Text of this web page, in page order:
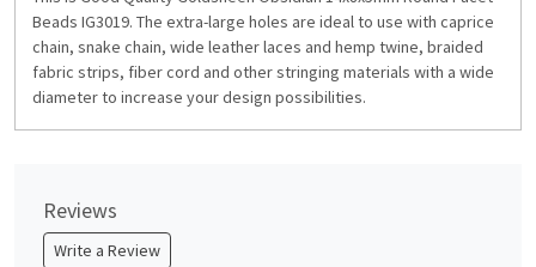
Beads IG3019. The extra-large holes are ideal to use with caprice
chain, snake chain, wide leather laces and hemp twine, braided
fabric strips, fiber cord and other stringing materials with a wide
diameter to increase your design possibilities.
Reviews
Write a Review